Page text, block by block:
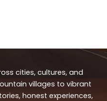
cities, cultures, and
villages to vibrant
honest experiences,